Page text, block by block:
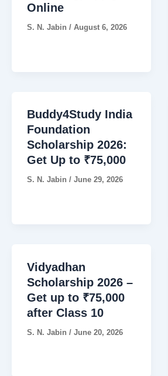
Online
S. N. Jabin / August 6, 2026
Buddy4Study India
Foundation
Scholarship 2026:
Get Up to ₹75,000
S. N. Jabin / June 29, 2026
Vidyadhan
Scholarship 2026 –
Get up to ₹75,000
after Class 10
S. N. Jabin / June 20, 2026